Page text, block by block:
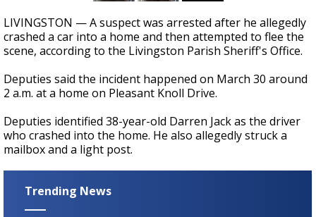
seconds
LIVINGSTON — A suspect was arrested after he allegedly
crashed a car into a home and then attempted to flee the
scene, according to the Livingston Parish Sheriff's Office.
Deputies said the incident happened on March 30 around
2 a.m. at a home on Pleasant Knoll Drive.
Deputies identified 38-year-old Darren Jack as the driver
who crashed into the home. He also allegedly struck a
mailbox and a light post.
Trending News